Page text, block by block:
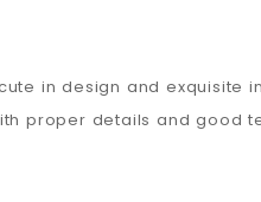
in design and exquisite
proper details and good